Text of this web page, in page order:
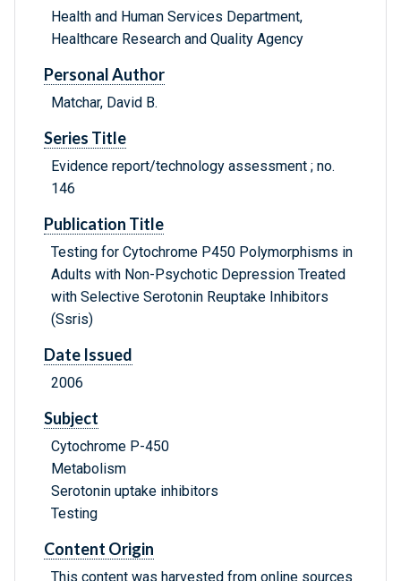
Health and Human Services Department,
Healthcare Research and Quality Agency
Personal Author
Matchar, David B.
Series Title
Evidence report/technology assessment ; no.
146
Publication Title
Testing for Cytochrome P450 Polymorphisms in
Adults with Non-Psychotic Depression Treated
with Selective Serotonin Reuptake Inhibitors
(Ssris)
Date Issued
2006
Subject
Cytochrome P-450
Metabolism
Serotonin uptake inhibitors
Testing
Content Origin
This content was harvested from online sources